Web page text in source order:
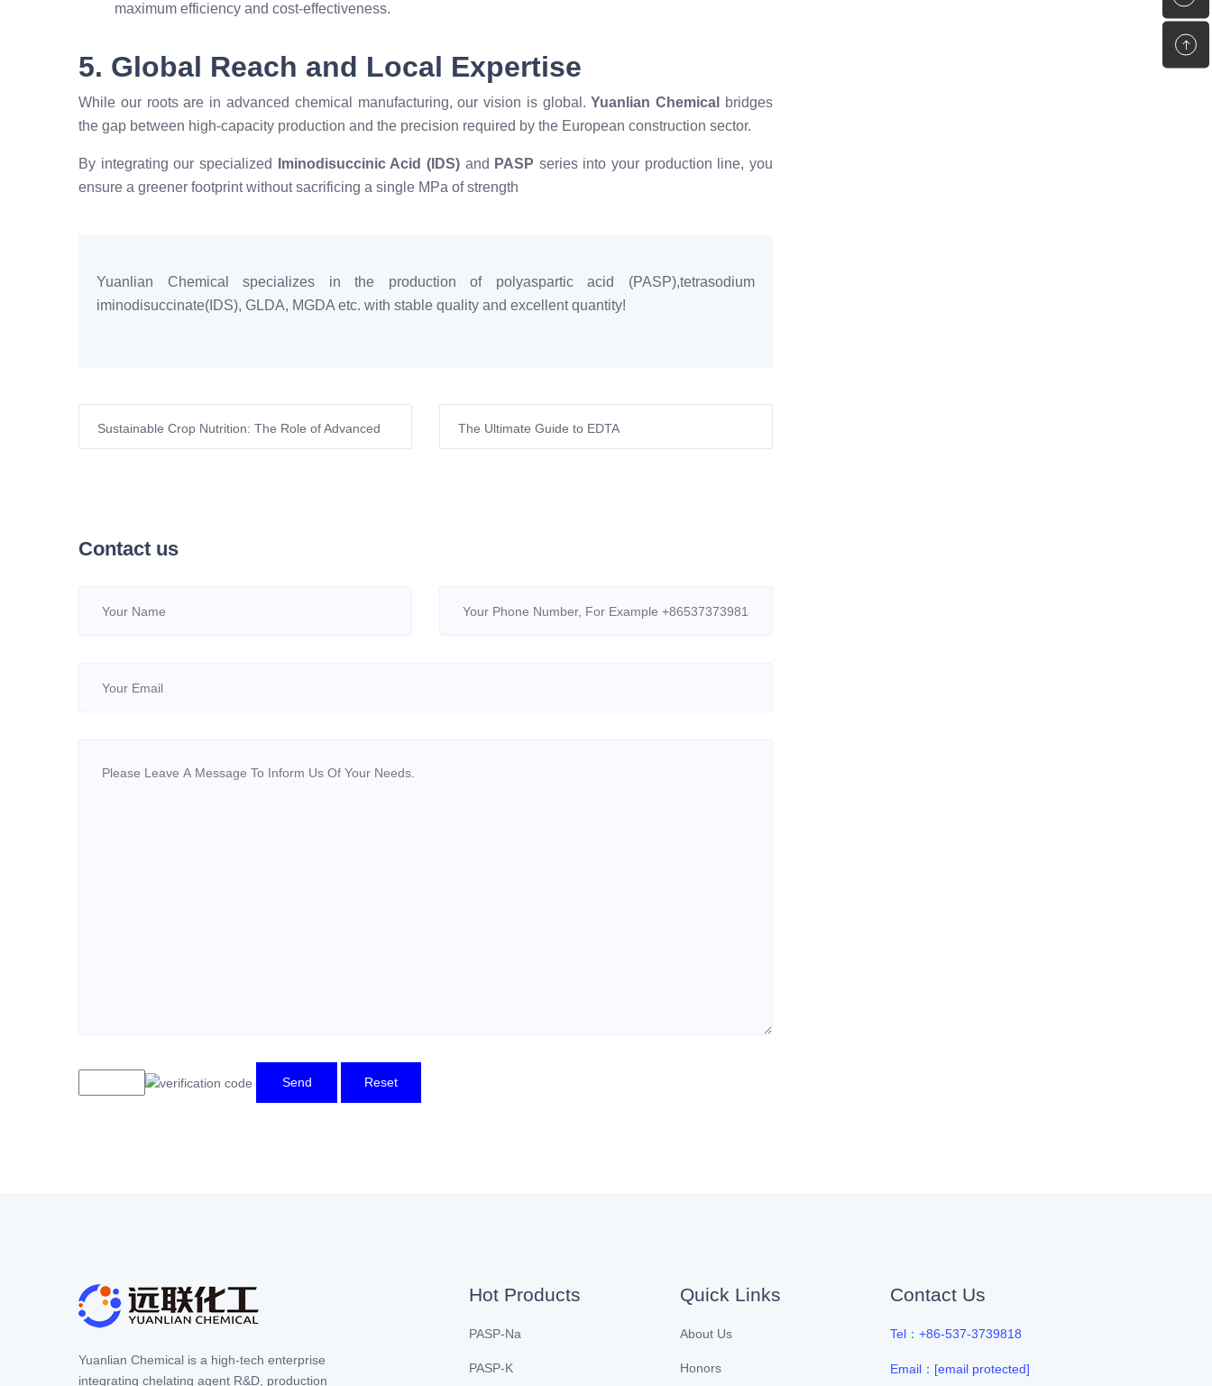
maximum efficiency and cost-effectiveness.
5. Global Reach and Local Expertise
While our roots are in advanced chemical manufacturing, our vision is global.Yuanlian Chemical
bridges
the gap between high-capacity production and the precision required by the European construction sector.
By integrating our specialized Iminodisuccinic Acid (IDS)and PASP series into your production line, you
ensure a greener footprint without sacrificing a single MPa of strength
Yuanlian Chemical specializes in the production of polyaspartic acid (PASP),tetrasodium
iminodisuccinate(IDS), GLDA, MGDA etc. with stable quality and excellent quantity!
Sustainable Crop Nutrition: The Role of Advanced
Chelating Agents in Modern European Agriculture
The Ultimate Guide to EDTA
(Ethylenediaminetetraacetic Acid): Applications,
Contact us
Send Reset
Yuanlian Chemical is a high-tech enterprise
integrating chelating agent R&D, production
Hot Products
PASP-Na
PASP-K
Quick Links
About Us
Honors
Contact Us
Tel：+86-537-3739818
Email： [email protected]